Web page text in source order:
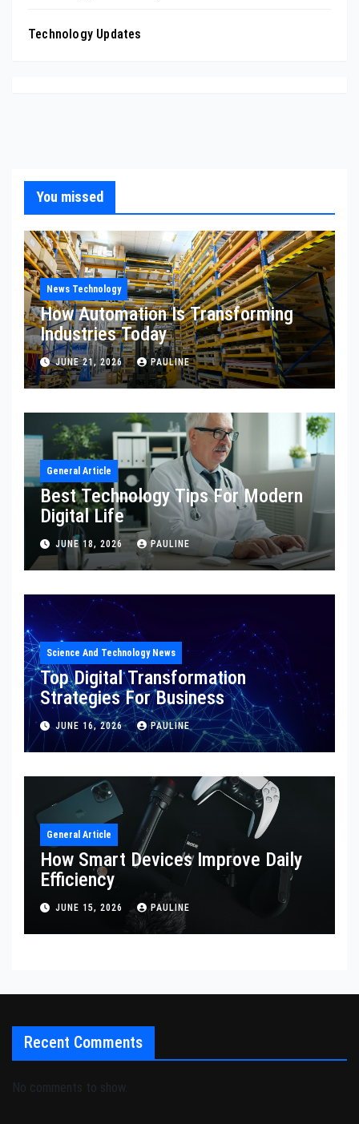
Technology Updates
You missed
News Technology
How Automation Is Transforming
Industries Today
JUNE 21, 2026 PAULINE
General Article
Best Technology Tips For Modern
Digital Life
JUNE 18, 2026 PAULINE
Science And Technology News
Top Digital Transformation
Strategies For Business
JUNE 16, 2026 PAULINE
General Article
How Smart Devices Improve Daily
Efficiency
JUNE 15, 2026 PAULINE
Recent Comments
No comments to show.